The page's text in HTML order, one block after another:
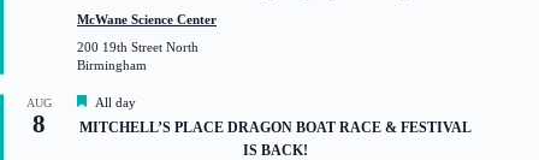
t
r
e
McWane Science Center
200 19th Street North
Birmingham
AUG
8
F
e
a
All day
MITCHELL’S PLACE DRAGON BOAT RACE & FESTIVAL
IS BACK!